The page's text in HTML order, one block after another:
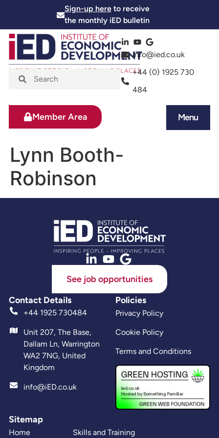
Sign-up hereto receive
the monthly iED bulletin
info@ied.co.uk
+44 (0) 1925 730
484
Menu
Member Area
Lynn Booth-
Robinson
See job opportunities
Contact Details
+44 1925 730484
Unit 207, The Base,
Dallam Ln, Warrington
WA2 7NG, United
Kingdom
info@iED.co.uk
Sitemap
Home Skills and Training
Policies
Privacy Policy
Cookie Policy
Terms and Conditions